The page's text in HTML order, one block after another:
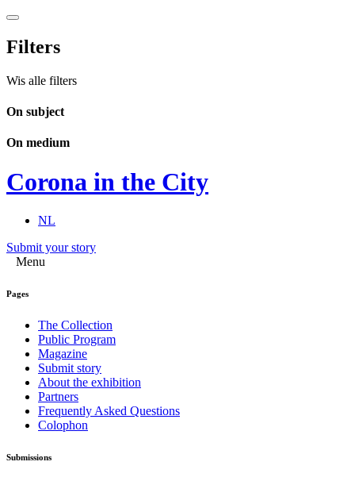
Filters
Wis alle filters
On subject
On medium
Corona in the City
NL
Submit your story
Menu
Pages
The Collection
Public Program
Magazine
Submit story
About the exhibition
Partners
Frequently Asked Questions
Colophon
Submissions